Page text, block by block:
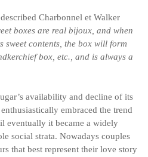
Charbonnel et Walker
boxes are real bijoux, and when
sweet contents, the box will form
box, etc., and is always a
availability and decline of its
embraced the trend
eventually it became a widely
social strata. Nowadays couples
that best represent their love story